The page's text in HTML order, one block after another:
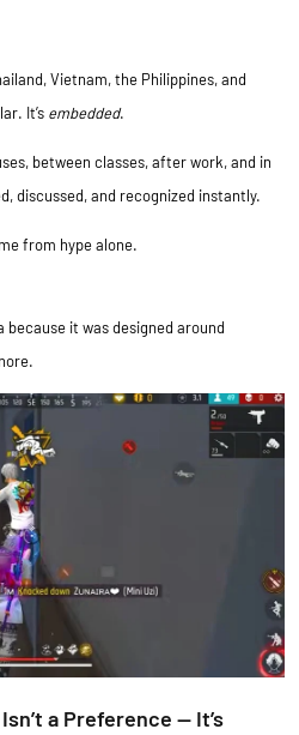
Vietnam, the Philippines, and
It’s embedded.
between classes, after work, and in
discussed, and recognized instantly.
from hype alone.
because it was designed around
a Preference — It’s